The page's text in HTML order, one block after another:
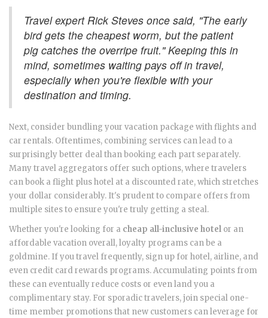
Travel expert Rick Steves once said, "The early
bird gets the cheapest worm, but the patient
pig catches the overripe fruit." Keeping this in
mind, sometimes waiting pays off in travel,
especially when you're flexible with your
destination and timing.
Next, consider bundling your vacation package with flights and
car rentals. Oftentimes, combining services can lead to a
surprisingly better deal than booking each part separately.
Many travel aggregators offer such options, where travelers
can book a flight plus hotel at a discounted rate, which stretches
your dollar considerably. It's prudent to compare offers from
multiple sites to ensure you're truly getting a steal.
Whether you're looking for a cheap all-inclusive hotel or an
affordable vacation overall, loyalty programs can be a
goldmine. If you travel frequently, sign up for hotel, airline, and
even credit card rewards programs. Accumulating points from
these can eventually reduce costs or even land you a
complimentary stay. For sporadic travelers, join special one-
time member promotions that new customers can leverage for